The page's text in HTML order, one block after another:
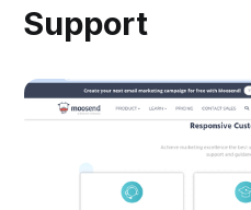
Support